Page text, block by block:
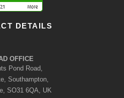
DETAILS
OFFICE
Pond Road,
Southampton,
SO31 6QA, UK